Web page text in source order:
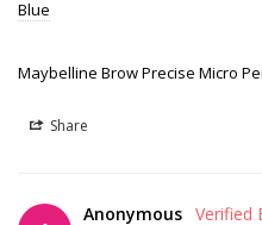
Blue
Maybelline Brow Precise Micro
Share
Anonymous